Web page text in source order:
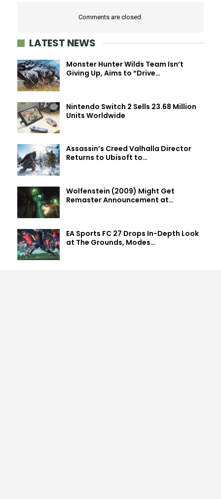
Comments are closed.
LATEST NEWS
Monster Hunter Wilds Team Isn’t
Giving Up, Aims to “Drive…
Nintendo Switch 2 Sells 23.68 Million
Units Worldwide
Assassin’s Creed Valhalla Director
Returns to Ubisoft to…
Wolfenstein (2009) Might Get
Remaster Announcement at…
EA Sports FC 27 Drops In-Depth Look
at The Grounds, Modes…